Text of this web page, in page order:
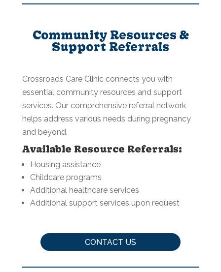
Community Resources &
Support Referrals
Crossroads Care Clinic connects you with
essential community resources and support
services. Our comprehensive referral network
helps address various needs during pregnancy
and beyond.
Available Resource Referrals:
Housing assistance
Childcare programs
Additional healthcare services
Additional support services upon request
CONTACT US